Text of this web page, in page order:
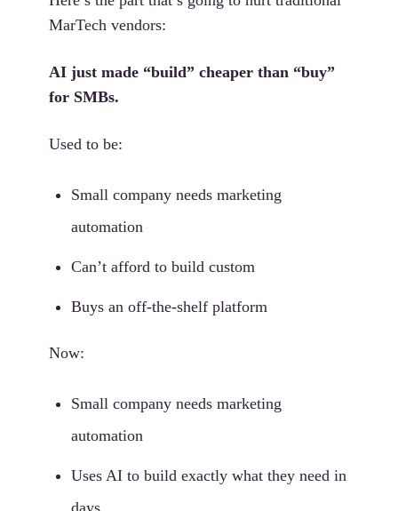
MarTech vendors:
AI just made “build” cheaper than “buy”
for SMBs.
Used to be:
Small company needs marketing
automation
Can’t afford to build custom
Buys an off-the-shelf platform
Now:
Small company needs marketing
automation
Uses AI to build exactly what they need in